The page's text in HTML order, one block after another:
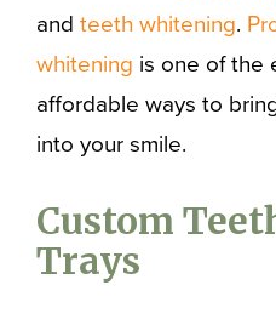
and teeth whitening.
whitening is one of the
affordable ways to
into your smile.
Custom
Trays